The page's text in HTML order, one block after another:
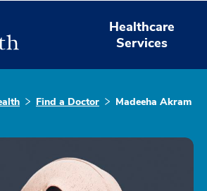
Healthcare
Services
Find a Doctor Madeeha Akram